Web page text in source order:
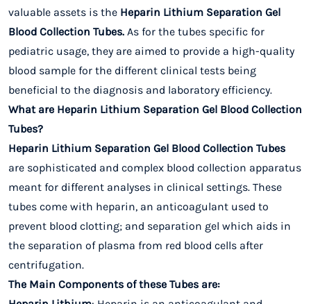
valuable assets is the Heparin Lithium Separation Gel
Blood Collection Tubes. As for the tubes specific for
pediatric usage, they are aimed to provide a high-quality
blood sample for the different clinical tests being
beneficial to the diagnosis and laboratory efficiency.
What are Heparin Lithium Separation Gel Blood Collection
Tubes?
Heparin Lithium Separation Gel Blood Collection Tubes
are sophisticated and complex blood collection apparatus
meant for different analyses in clinical settings. These
tubes come with heparin, an anticoagulant used to
prevent blood clotting; and separation gel which aids in
the separation of plasma from red blood cells after
centrifugation.
The Main Components of these Tubes are: